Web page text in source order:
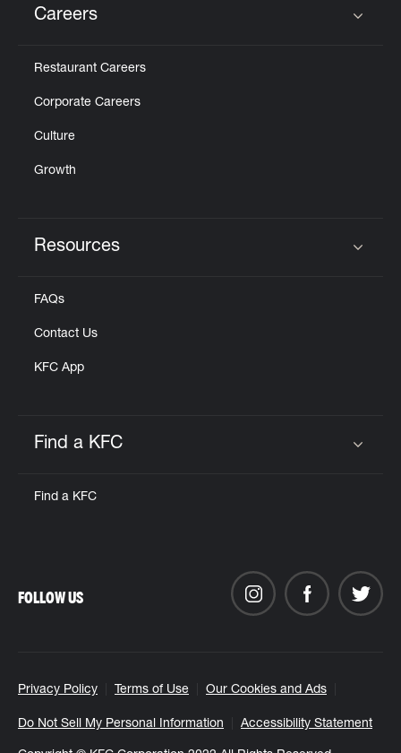
Careers
Restaurant Careers
Corporate Careers
Culture
Growth
Resources
FAQs
Contact Us
KFC App
Find a KFC
Find a KFC
Privacy Policy Terms of Use Our Cookies and Ads
Do Not Sell My Personal Information Accessibility Statement
FOLLOW US